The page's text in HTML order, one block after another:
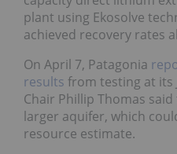
plant using Ekosolve
achieved recovery rates
On April 7, Patagonia
results from testing at its
Chair Phillip Thomas
larger aquifer, which
resource estimate.